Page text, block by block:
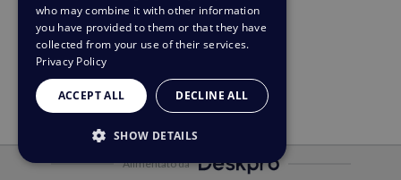
Alimentato da
who may combine it with other information
you have provided to them or that they have
collected from your use of their services.
Privacy Policy
ACCEPT ALL DECLINE ALL
SHOW DETAILS
STRICTLY NECESSARY